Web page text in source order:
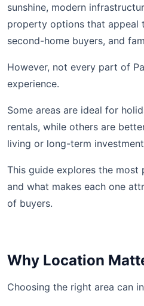
sunshine, modern
property options that appeal
second-home buyers, and
However, not every part of
experience.
Some areas are ideal for
rentals, while others are
living or long-term
This guide explores the most
and what makes each one
of buyers.
Why Location
Choosing the right area can